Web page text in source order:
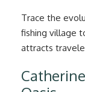
Trace the
fishing village
attracts